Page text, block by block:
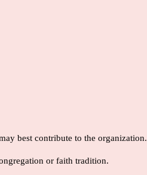
best contribute to the organization.
or faith tradition.